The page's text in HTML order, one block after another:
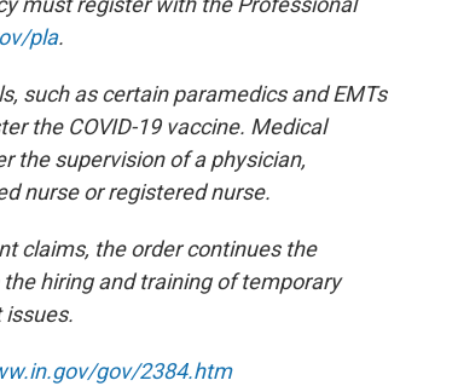
pla.
such as certain paramedics and EMTs
the COVID-19 vaccine. Medical
the supervision of a physician,
nurse or registered nurse.
claims, the order continues the
hiring and training of temporary
gov/2384.htm